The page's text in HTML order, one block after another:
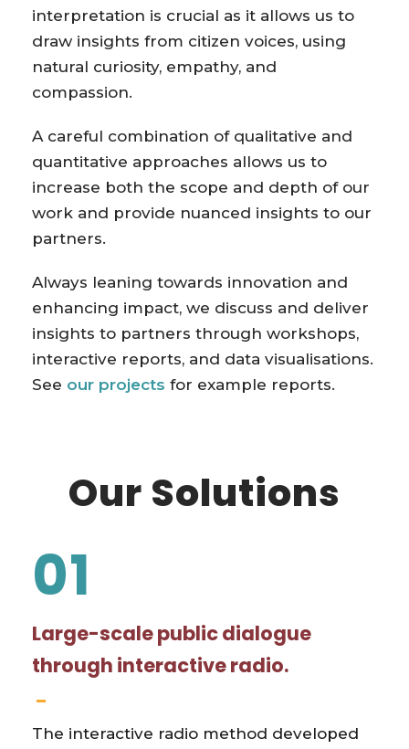
interpretation is crucial as it allows us to
draw insights from citizen voices, using
natural curiosity, empathy, and
compassion.
A careful combination of qualitative and
quantitative approaches allows us to
increase both the scope and depth of our
work and provide nuanced insights to our
partners.
Always leaning towards innovation and
enhancing impact, we discuss and deliver
insights to partners through workshops,
interactive reports, and data visualisations.
See our projects for example reports.
Our Solutions
01
Large-scale public dialogue
through interactive radio.
The interactive radio method developed